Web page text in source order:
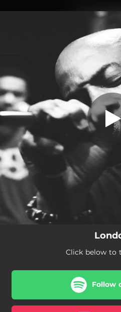
You're all set!
Click below to
Follow